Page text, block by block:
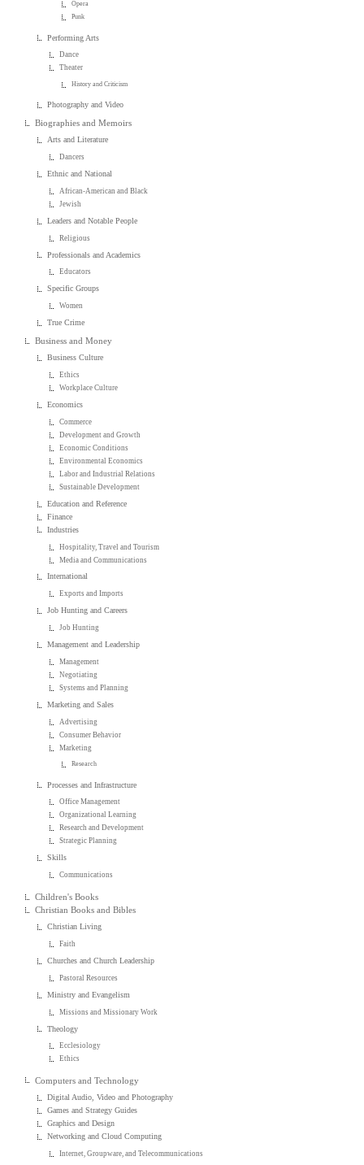
Opera
Punk
Performing Arts
Dance
Theater
History and Criticism
Photography and Video
Biographies and Memoirs
Arts and Literature
Dancers
Ethnic and National
African-American and Black
Jewish
Leaders and Notable People
Religious
Professionals and Academics
Educators
Specific Groups
Women
True Crime
Business and Money
Business Culture
Ethics
Workplace Culture
Economics
Commerce
Development and Growth
Economic Conditions
Environmental Economics
Labor and Industrial Relations
Sustainable Development
Education and Reference
Finance
Industries
Hospitality, Travel and Tourism
Media and Communications
International
Exports and Imports
Job Hunting and Careers
Job Hunting
Management and Leadership
Management
Negotiating
Systems and Planning
Marketing and Sales
Advertising
Consumer Behavior
Marketing
Research
Processes and Infrastructure
Office Management
Organizational Learning
Research and Development
Strategic Planning
Skills
Communications
Children's Books
Christian Books and Bibles
Christian Living
Faith
Churches and Church Leadership
Pastoral Resources
Ministry and Evangelism
Missions and Missionary Work
Theology
Ecclesiology
Ethics
Computers and Technology
Digital Audio, Video and Photography
Games and Strategy Guides
Graphics and Design
Networking and Cloud Computing
Internet, Groupware, and Telecommunications